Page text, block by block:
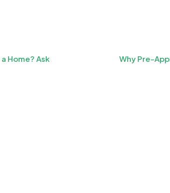
Home? Ask
Why Pre-